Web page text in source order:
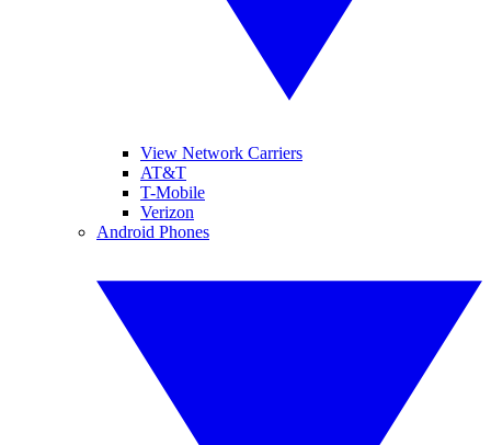
View Network Carriers
AT&T
T-Mobile
Verizon
Android Phones